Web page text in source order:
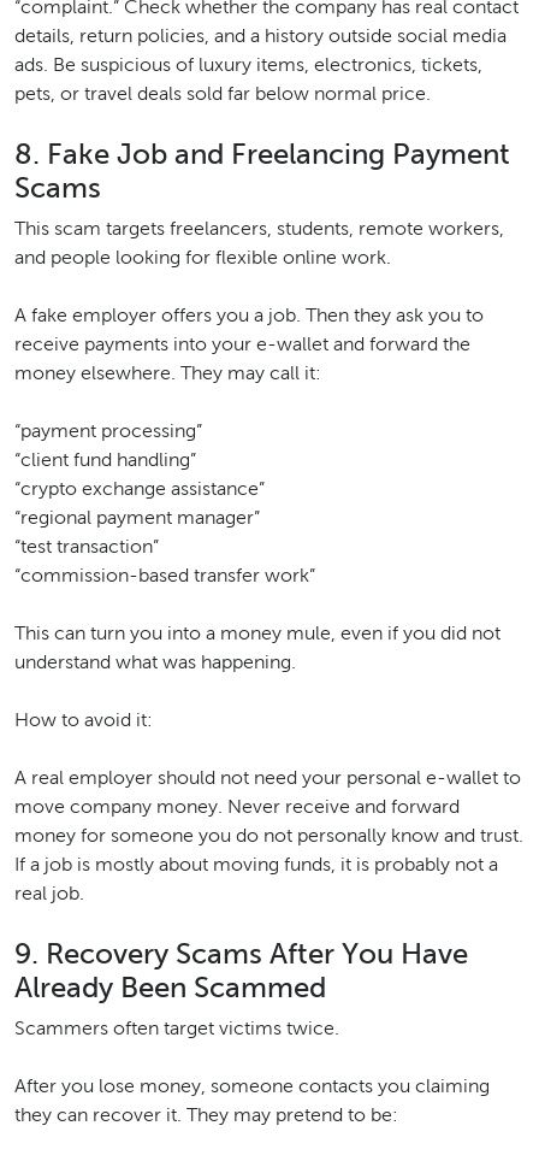
“complaint.” Check whether the company has real contact
details, return policies, and a history outside social media
ads. Be suspicious of luxury items, electronics, tickets,
pets, or travel deals sold far below normal price.
8. Fake Job and Freelancing Payment
Scams
This scam targets freelancers, students, remote workers,
and people looking for flexible online work.
A fake employer offers you a job. Then they ask you to
receive payments into your e-wallet and forward the
money elsewhere. They may call it:
“payment processing”
“client fund handling”
“crypto exchange assistance”
“regional payment manager”
“test transaction”
“commission-based transfer work”
This can turn you into a money mule, even if you did not
understand what was happening.
How to avoid it:
A real employer should not need your personal e-wallet to
move company money. Never receive and forward
money for someone you do not personally know and trust.
If a job is mostly about moving funds, it is probably not a
real job.
9. Recovery Scams After You Have
Already Been Scammed
Scammers often target victims twice.
After you lose money, someone contacts you claiming
they can recover it. They may pretend to be: